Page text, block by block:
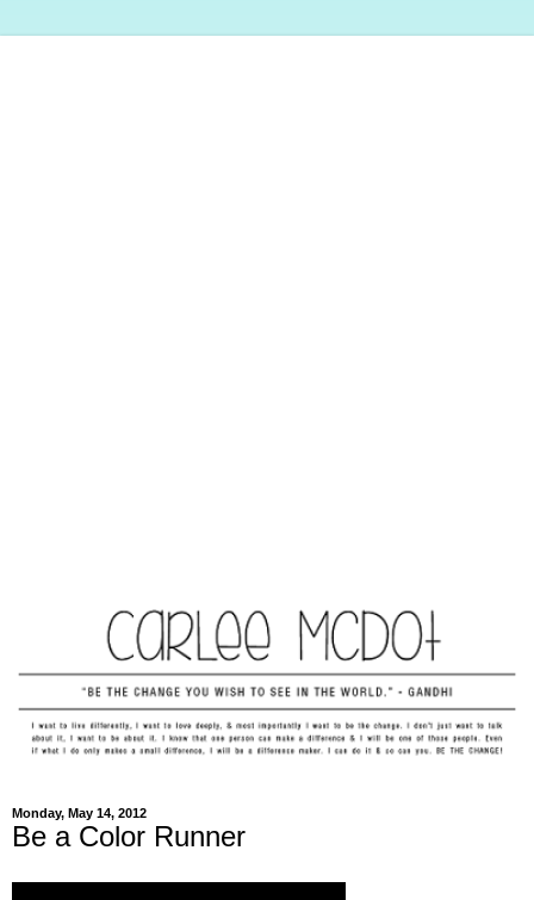
Monday, May 14, 2012
Be a Color Runner